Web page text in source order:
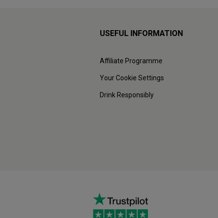
USEFUL INFORMATION
Affiliate Programme
Your Cookie Settings
Drink Responsibly